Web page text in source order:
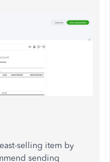
selling item by
sending